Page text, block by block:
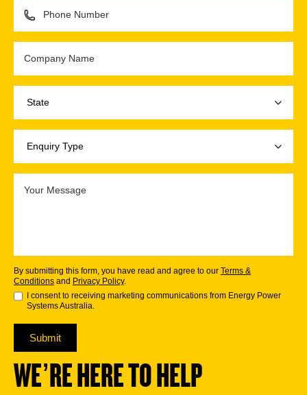
By submitting this form, you have read and agree to our Terms &
Conditions and Privacy Policy.
I consent to receiving marketing communications from Energy Power
Systems Australia.
Submit
WE’RE HERE TO HELP